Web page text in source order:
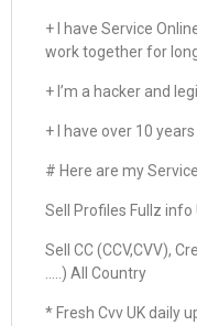
+ I have Service
work together for
+ I’m a hacker and
+ I have over 10
# Here are my
Sell Profiles Fullz info
Sell CC (CCV,CVV),
…..) All Country
* Fresh Cvv UK daily